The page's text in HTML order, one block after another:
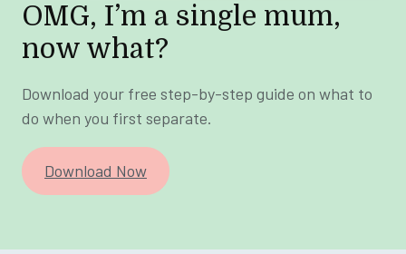
OMG, I’m a single mum,
now what?
Download your free step-by-step guide on what to
do when you first separate.
Download Now